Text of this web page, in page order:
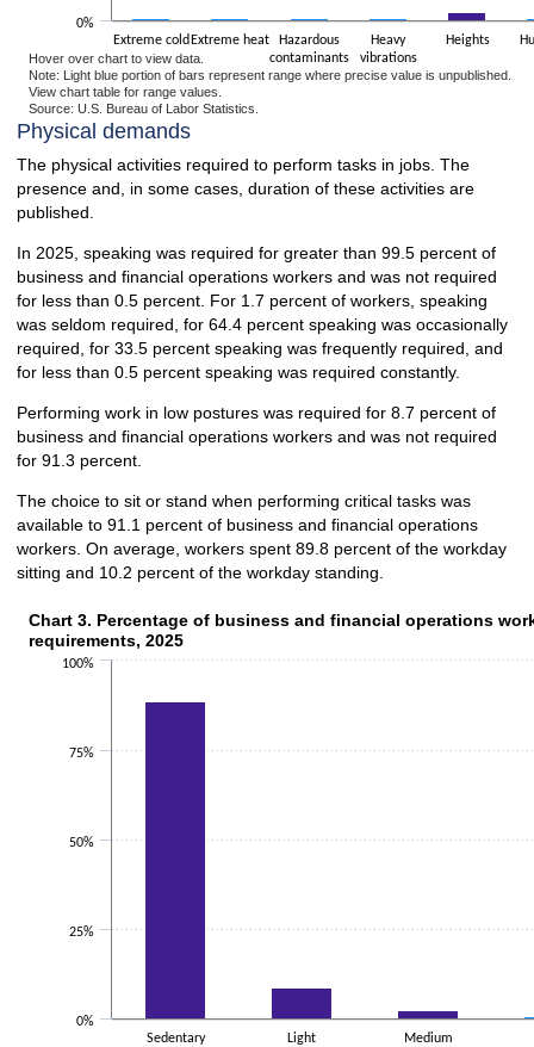
Extreme cold Extreme heat
Hazardous
contaminants
Heavy
vibrations
Heights
0%
Hover over chart to view data.
Note: Light blue portion of bars represent range where precise value is unpublished.
View chart table for range values.
Source: U.S. Bureau of Labor Statistics.
End of interactive chart.
Physical demands
The physical activities required to perform tasks in jobs. The
presence and, in some cases, duration of these activities are
published.
In 2025, speaking was required for greater than 99.5 percent of
business and financial operations workers and was not required
for less than 0.5 percent. For 1.7 percent of workers, speaking
was seldom required, for 64.4 percent speaking was occasionally
required, for 33.5 percent speaking was frequently required, and
for less than 0.5 percent speaking was required constantly.
Performing work in low postures was required for 8.7 percent of
business and financial operations workers and was not required
for 91.3 percent.
The choice to sit or stand when performing critical tasks was
available to 91.1 percent of business and financial operations
workers. On average, workers spent 89.8 percent of the workday
sitting and 10.2 percent of the workday standing.
Chart 3. Percentage of business and financial operations
Bar chart with 2 data series.
The chart has 1 X axis displaying categories.
Chart 3. Percentage of business and financial operations
requirements, 2025
Sedentary Light Medium
0%
25%
50%
75%
100%